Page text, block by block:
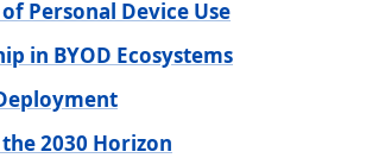
Personal Device Use
in BYOD Ecosystems
2030 Horizon